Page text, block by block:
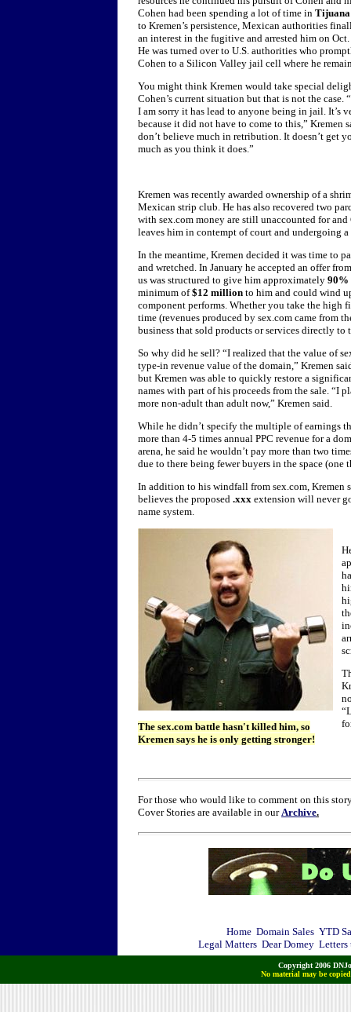
Cohen had been spending a lot of time in Tijuana
to Kremen’s persistence, Mexican authorities
an interest in the fugitive and arrested him on
He was turned over to U.S. authorities who
Cohen to a Silicon Valley jail cell where he
You might think Kremen would take special
Cohen’s current situation but that is not the case.
I am sorry it has lead to anyone being in jail. It’s
because it did not have to come to this,” Kremen
don’t believe much in retribution. It doesn’t get
much as you think it does.”
Kremen was recently awarded ownership of a
Mexican strip club. He has also recovered two
with sex.com money are still unaccounted for
leaves him in contempt of court and undergoing
In the meantime, Kremen decided it was time to
and wretched. In January he accepted an offer
us was structured to give him approximately 90%
minimum of$12 million to him and could wind
component performs. Whether you take the high
time (revenues produced by sex.com came from
business that sold products or services directly to
So why did he sell? “I realized that the value of
type-in revenue value of the domain,” Kremen
but Kremen was able to quickly restore a
names with part of his proceeds from the sale. “I
more non-adult than adult now,” Kremen said.
While he didn’t specify the multiple of earnings
more than 4-5 times annual PPC revenue for a
arena, he said he wouldn’t pay more than two
due to there being fewer buyers in the space
In addition to his windfall from sex.com, Kremen
believes the proposed .xxx extension will never
name system.
The sex.com battle hasn't killed him, so
Kremen says he is only getting stronger!
For those who would like to comment on this
Cover Stories are available in ourArchive.
Home Domain Sales YTD
Legal Matters Dear Domey
Copyright 2006
No material may be